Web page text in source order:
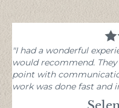
"I had a wonderful
would recommend.
point with
work was done fast and